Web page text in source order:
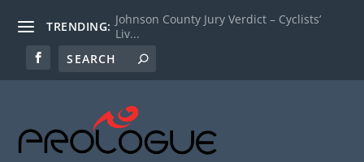
TRENDING: Johnson County Jury Verdict – Cyclists’
Liv...